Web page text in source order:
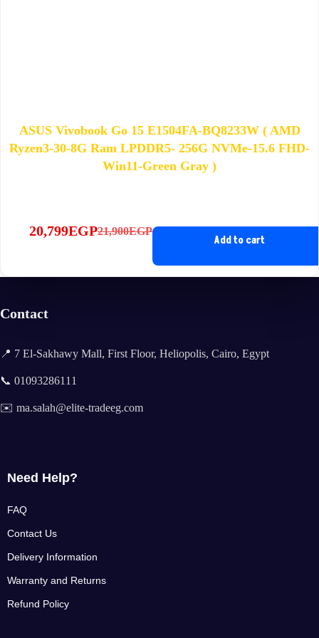
ASUS Vivobook Go 15 E1504FA-BQ8233W ( AMD
Ryzen3-30-8G Ram LPDDR5- 256G NVMe-15.6 FHD-
Win11-Green Gray )
21,900EGP
Original
20,799EGPCurrent
Add to cart
Contact
📍 7 El-Sakhawy Mall, First Floor, Heliopolis, Cairo, Egypt
📞 01093286111
✉️ ma.salah@elite-tradeeg.com
Need Help?
FAQ
Contact Us
Delivery Information
Warranty and Returns
Refund Policy